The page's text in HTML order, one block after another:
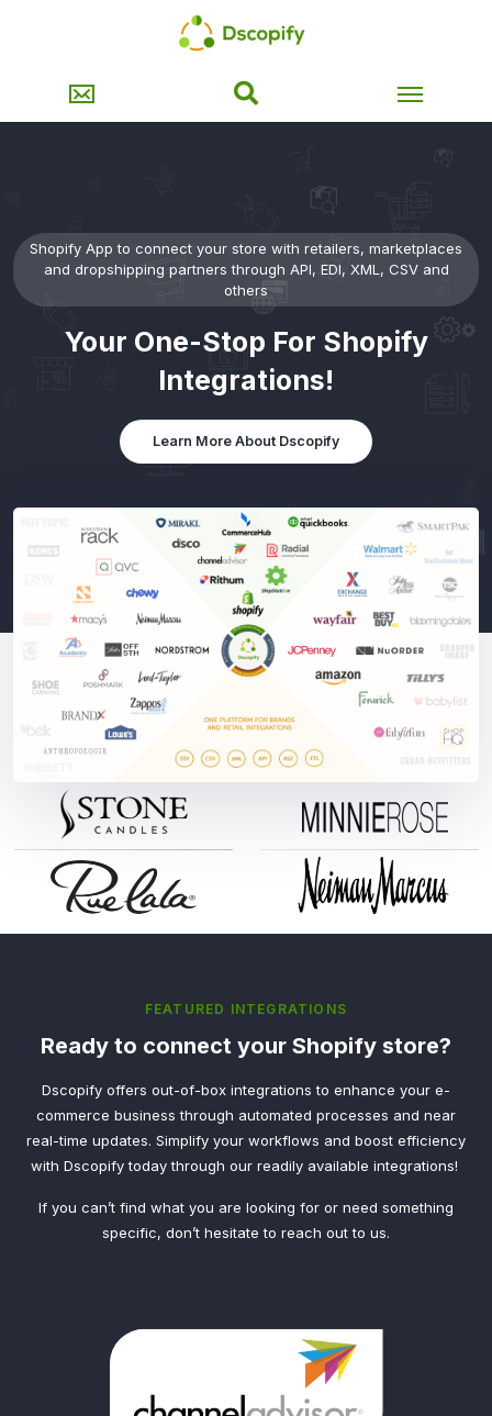
Shopify App to connect your store with retailers, marketplaces
and dropshipping partners through API, EDI, XML, CSV and
others
Your One-Stop For Shopify
Integrations!
Learn More About Dscopify
FEATURED INTEGRATIONS
Ready to connect your Shopify store?
Dscopify offers out-of-box integrations to enhance your e-
commerce business through automated processes and near
real-time updates. Simplify your workflows and boost efficiency
with Dscopify today through our readily available integrations!
If you can’t find what you are looking for or need something
specific, don’t hesitate to reach out to us.